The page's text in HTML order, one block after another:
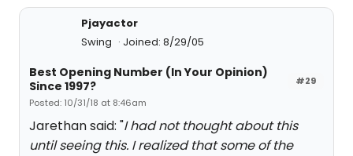
Pjayactor
Swing
Joined: 8/29/05
#29
Best Opening Number (In Your Opinion)
Since 1997?
Posted: 10/31/18 at 8:46am
Jarethan said: "I had not thought about this
until seeing this. I realized that some of the